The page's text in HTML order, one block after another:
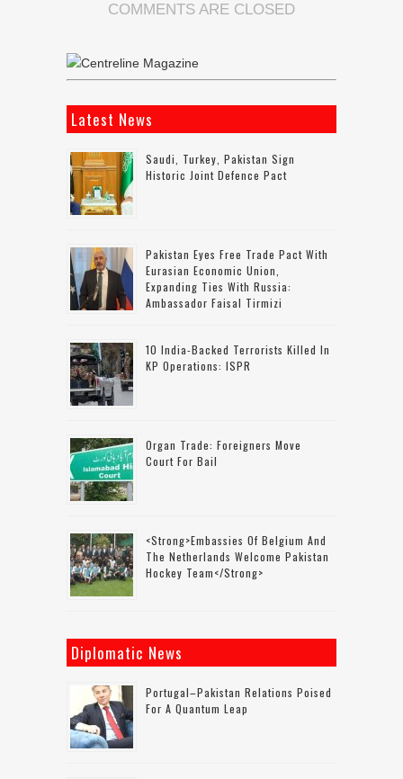
COMMENTS ARE CLOSED
Latest News
Saudi, Turkey, Pakistan Sign
Historic Joint Defence Pact
Pakistan Eyes Free Trade Pact With
Eurasian Economic Union,
Expanding Ties With Russia:
Ambassador Faisal Tirmizi
10 India-Backed Terrorists Killed In
KP Operations: ISPR
Organ Trade: Foreigners Move
Court For Bail
<strong>Embassies Of Belgium And
The Netherlands Welcome Pakistan
Hockey Team</strong>
Diplomatic News
Portugal–Pakistan Relations Poised
For A Quantum Leap